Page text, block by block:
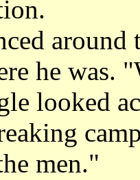
around
he was.
looked
men."